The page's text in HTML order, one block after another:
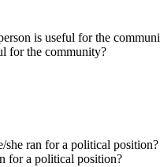
is useful for the
for the community?
she ran for a political
for a political position?